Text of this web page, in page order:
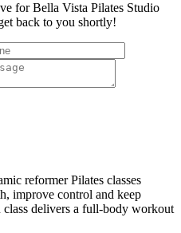
for Bella Vista Pilates Studio
back to you shortly!
reformer Pilates classes
improve control and keep
delivers a full-body workout